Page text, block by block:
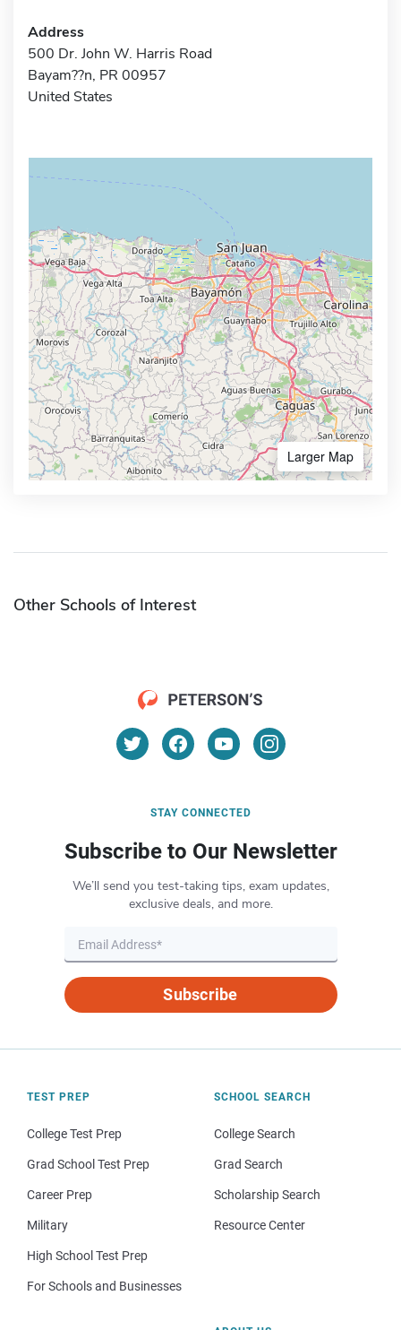
Address
500 Dr. John W. Harris Road
Bayam??n, PR 00957
United States
Larger Map
Other Schools of Interest
STAY CONNECTED
Subscribe to Our Newsletter
We’ll send you test-taking tips, exam updates,
exclusive deals, and more.
Subscribe
TEST PREP
College Test Prep
Grad School Test Prep
Career Prep
Military
High School Test Prep
For Schools and Businesses
SCHOOL SEARCH
College Search
Grad Search
Scholarship Search
Resource Center